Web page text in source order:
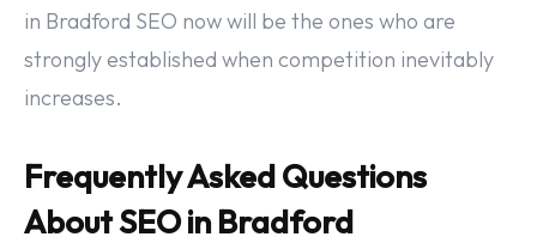
in Bradford SEO now will be the ones who are
strongly established when competition inevitably
increases.
Frequently Asked Questions
About SEO in Bradford